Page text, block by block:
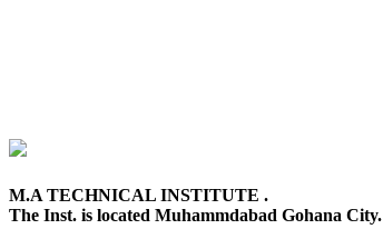
M.A TECHNICAL INSTITUTE .
The Inst. is located Muhammdabad Gohana City.